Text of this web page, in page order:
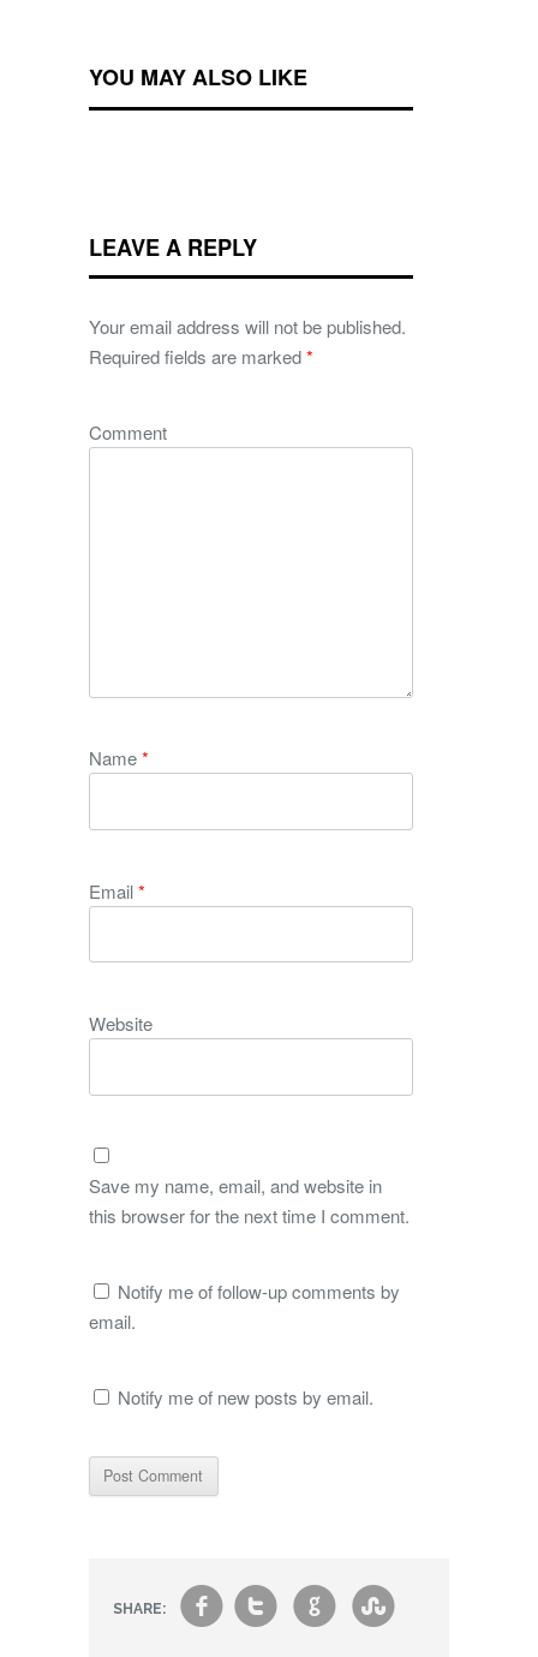
YOU MAY ALSO LIKE
LEAVE A REPLY
Your email address will not be published.
Required fields are marked*
Comment
Name*
Email*
Website
Save my name, email, and website in
this browser for the next time I comment.
Notify me of follow-up comments by
email.
Notify me of new posts by email.
SHARE: ft g s